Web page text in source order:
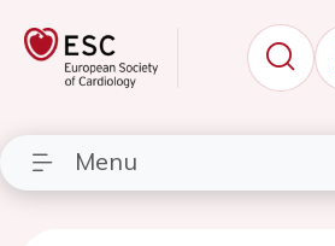
Menu